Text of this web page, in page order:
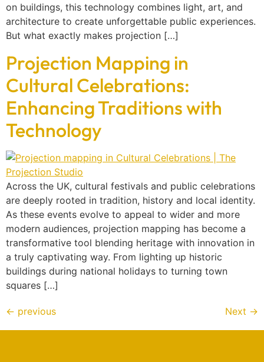
on buildings, this technology combines light, art, and
architecture to create unforgettable public experiences.
But what exactly makes projection […]
Projection Mapping in
Cultural Celebrations:
Enhancing Traditions with
Technology
Across the UK, cultural festivals and public celebrations
are deeply rooted in tradition, history and local identity.
As these events evolve to appeal to wider and more
modern audiences, projection mapping has become a
transformative tool blending heritage with innovation in
a truly captivating way. From lighting up historic
buildings during national holidays to turning town
squares […]
← previous Next →